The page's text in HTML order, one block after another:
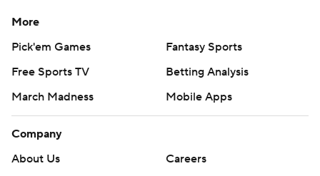
More
Pick'em Games
Fantasy Sports
Free Sports TV
Betting Analysis
March Madness
Mobile Apps
Company
About Us
Careers